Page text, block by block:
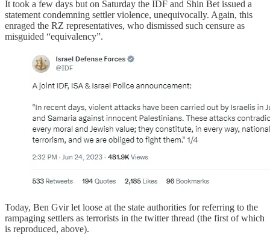
It took a few days but on Saturday the IDF and Shin Bet issued a
statement condemning settler violence, unequivocally. Again, this
enraged the RZ representatives, who dismissed such censure as
misguided “equivalency”.
Today, Ben Gvir let loose at the state authorities for referring to the
rampaging settlers as terrorists in the twitter thread (the first of which
is reproduced, above).